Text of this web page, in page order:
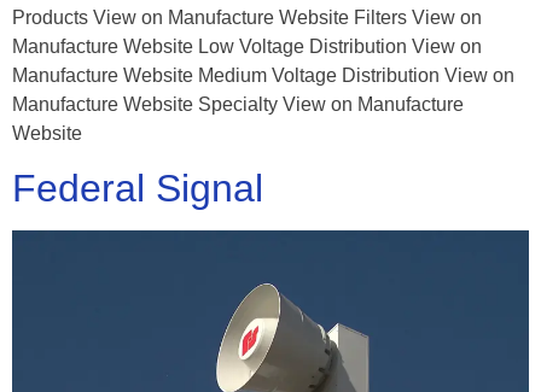
Products View on Manufacture Website Filters View on
Manufacture Website Low Voltage Distribution View on
Manufacture Website Medium Voltage Distribution View on
Manufacture Website Specialty View on Manufacture
Website
Federal Signal